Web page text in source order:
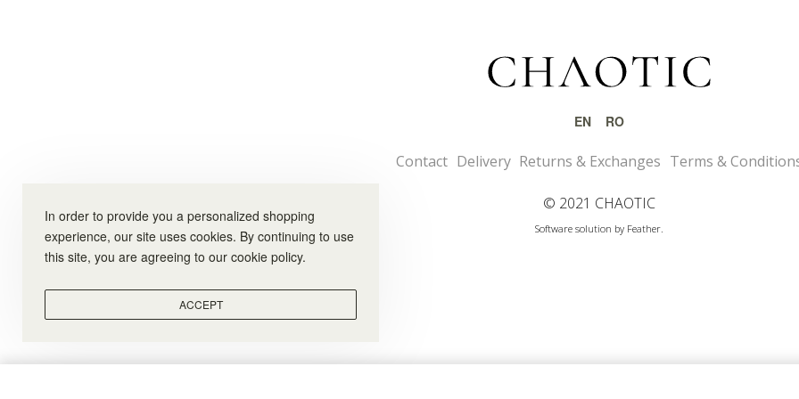
EN RO
Contact Delivery Returns & Exchanges Terms &
© 2021 CHAOTIC
Software solution by Feather.
In order to provide you a personalized shopping
experience, our site uses cookies. By continuing to use
this site, you are agreeing to our cookie policy.
ACCEPT